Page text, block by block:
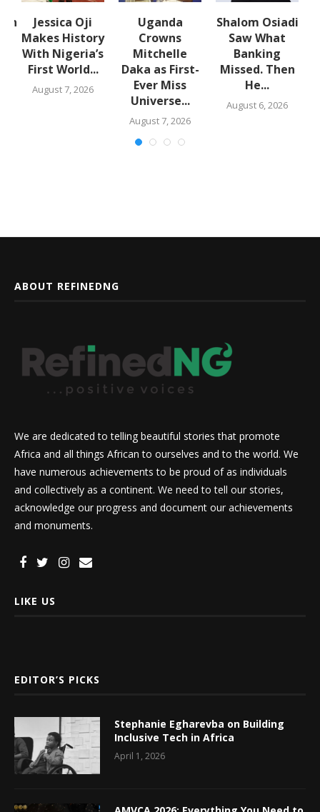
Jessica Oji
Makes History
With Nigeria’s
First World...
August 7, 2026
Uganda
Crowns
Mitchelle
Daka as First-
Ever Miss
Universe...
August 7, 2026
Shalom Osiadi
Saw What
Banking
Missed. Then
He...
August 6, 2026
ABOUT REFINEDNG
We are dedicated to telling beautiful stories that promote
Africa and all things African to ourselves and to the world. We
have numerous achievements to be proud of as individuals
and collectively as a continent. We need to tell our stories,
acknowledge our progress and document our achievements
and monuments.
LIKE US
EDITOR’S PICKS
Stephanie Egharevba on Building
Inclusive Tech in Africa
April 1, 2026